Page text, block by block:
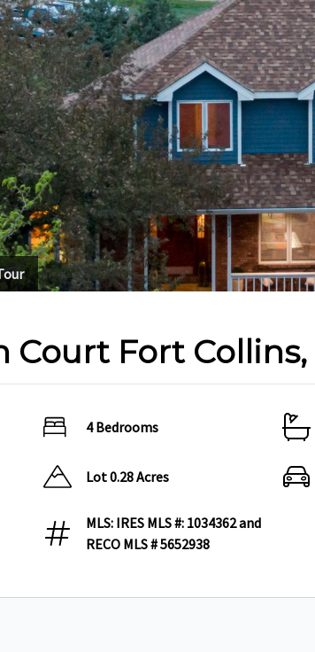
Court Fort Collins,
4 Bedrooms
Lot 0.28 Acres
MLS: IRES MLS #: 1034362 and
RECO MLS # 5652938